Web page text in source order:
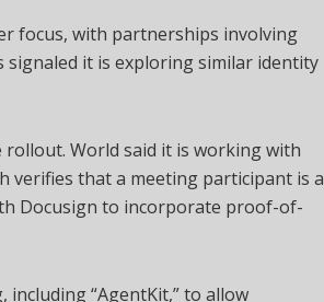
focus, with partnerships involving
signaled it is exploring similar identity
rollout. World said it is working with
verifies that a meeting participant is a
Docusign to incorporate proof-of-
“AgentKit,” to allow